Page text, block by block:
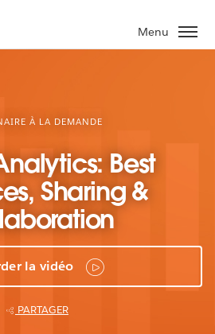
Menu
À LA DEMANDE
Best
Sharing &
la vidéo
PARTAGER